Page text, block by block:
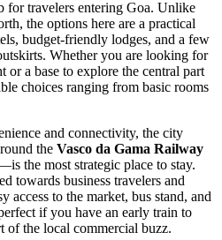
for travelers entering Goa. Unlike
the options here are a practical
budget-friendly lodges, and a few
Whether you are looking for
or a base to explore the central part
choices ranging from basic rooms
and connectivity, the city
the Vasco da Gama Railway
the most strategic place to stay.
towards business travelers and
access to the market, bus stand, and
if you have an early train to
of the local commercial buzz.